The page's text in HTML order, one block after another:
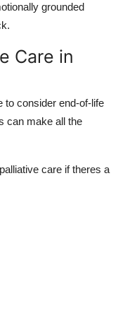
grounded
Care in
to consider end-of-life
can make all the
palliative care if theres a